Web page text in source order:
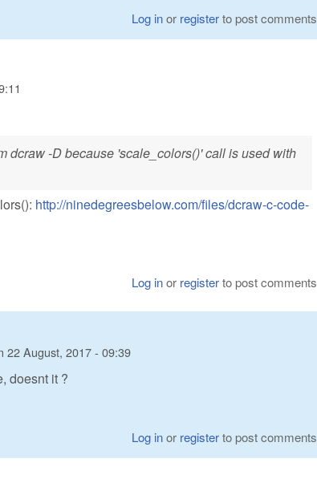
Log inor registerto post comments
dcraw -D because 'scale_colors()' call is used with
http://ninedegreesbelow.com/files/dcraw-c-code-
Log inor registerto post comments
22 August, 2017 - 09:39
doesnt it ?
Log inor registerto post comments